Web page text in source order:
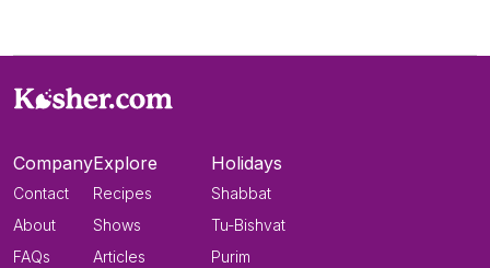
Company
Contact
About
FAQs
Explore
Recipes
Shows
Articles
Holidays
Shabbat
Tu-Bishvat
Purim